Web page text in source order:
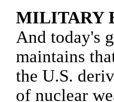
MILITARY
And today's
maintains
the U.S.
of nuclear